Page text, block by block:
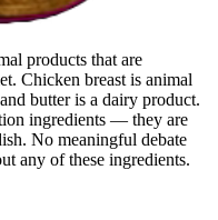
products that are
Chicken breast is animal
butter is a dairy product.
ingredients — they are
No meaningful debate
any of these ingredients.